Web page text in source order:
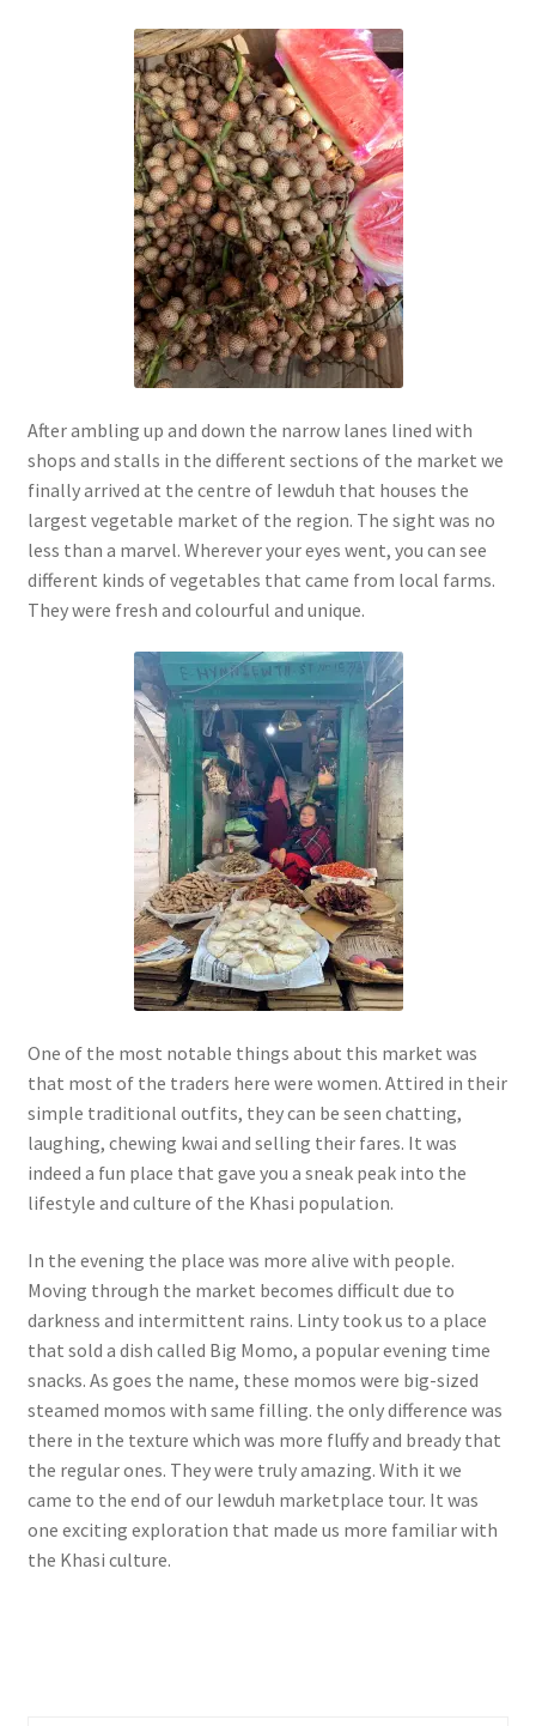
After ambling up and down the narrow lanes lined with
shops and stalls in the different sections of the market we
finally arrived at the centre of Iewduh that houses the
largest vegetable market of the region. The sight was no
less than a marvel. Wherever your eyes went, you can see
different kinds of vegetables that came from local farms.
They were fresh and colourful and unique.
One of the most notable things about this market was
that most of the traders here were women. Attired in their
simple traditional outfits, they can be seen chatting,
laughing, chewing kwai and selling their fares. It was
indeed a fun place that gave you a sneak peak into the
lifestyle and culture of the Khasi population.
In the evening the place was more alive with people.
Moving through the market becomes difficult due to
darkness and intermittent rains. Linty took us to a place
that sold a dish called Big Momo, a popular evening time
snacks. As goes the name, these momos were big-sized
steamed momos with same filling. the only difference was
there in the texture which was more fluffy and bready that
the regular ones. They were truly amazing. With it we
came to the end of our Iewduh marketplace tour. It was
one exciting exploration that made us more familiar with
the Khasi culture.